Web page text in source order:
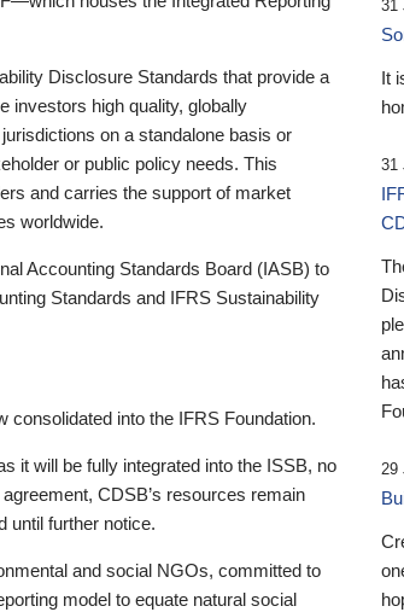
Disclosure Standards that provide a
investors high quality, globally
on a standalone basis or
or public policy needs. This
and carries the support of market
worldwide.
Accounting Standards Board (IASB) to
Standards and IFRS Sustainability
into the IFRS Foundation.
it will be fully integrated into the ISSB, no
CDSB’s resources remain
until further notice.
and social NGOs, committed to
model to equate natural social
31
It
31
29